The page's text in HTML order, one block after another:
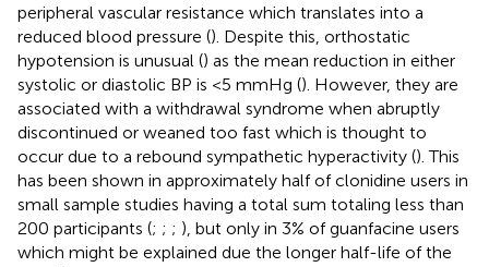
peripheral vascular resistance which translates into a
reduced blood pressure (). Despite this, orthostatic
hypotension is unusual () as the mean reduction in either
systolic or diastolic BP is <5 mmHg (). However, they are
associated with a withdrawal syndrome when abruptly
discontinued or weaned too fast which is thought to
occur due to a rebound sympathetic hyperactivity (). This
has been shown in approximately half of clonidine users in
small sample studies having a total sum totaling less than
200 participants (; ; ; ), but only in 3% of guanfacine users
which might be explained due the longer half-life of the